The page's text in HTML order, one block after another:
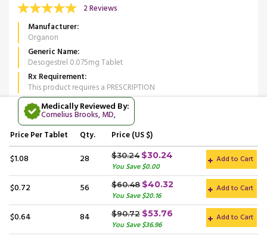
2 Reviews
Manufacturer
Organon
Generic Name
Desogestrel 0.075mg Tablet
Rx Requirement
This product requires a PRESCRIPTION
Medically Reviewed By:
Cornelius Brooks, MD,
PricePer Tablet Qty. Price (US $)
$1.08 28 $30.24 $30.24
You Save $0.00
Add to Cart
$0.72 56 $60.48 $40.32
You Save $20.16
Add to Cart
$0.64 84 $90.72 $53.76
You Save $36.96
Add to Cart